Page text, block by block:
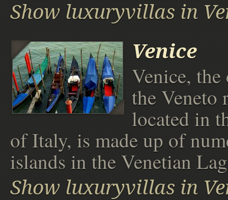
Show luxuryvillas in
Venice
Venice,
the Veneto
located in
of Italy, is made up of
islands in the Venetian
Show luxuryvillas in